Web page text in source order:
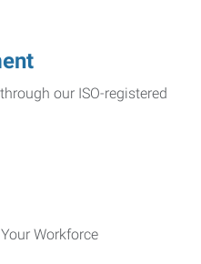
our ISO-registered